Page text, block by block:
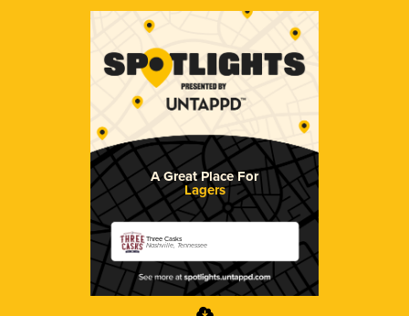
A Great Place For
Lagers
Three Casks
Nashville, Tennessee